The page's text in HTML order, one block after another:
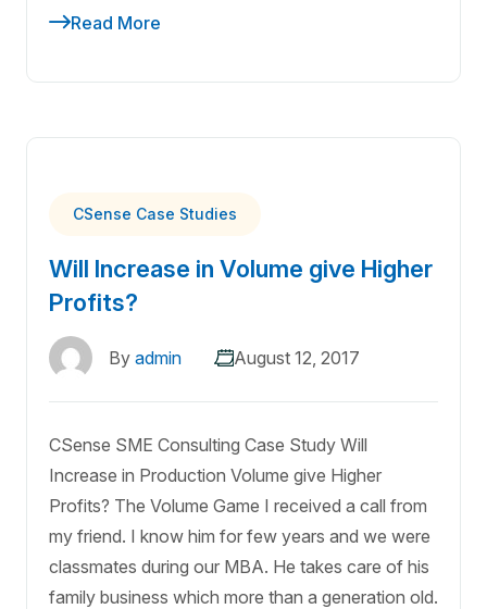
Read More
CSense Case Studies
Will Increase in Volume give Higher
Profits?
By admin August 12, 2017
CSense SME Consulting Case Study Will
Increase in Production Volume give Higher
Profits? The Volume Game I received a call from
my friend. I know him for few years and we were
classmates during our MBA. He takes care of his
family business which more than a generation old.